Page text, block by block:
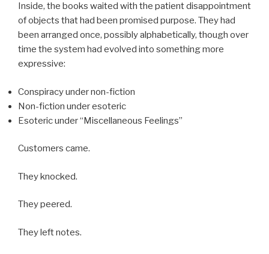
Inside, the books waited with the patient disappointment
of objects that had been promised purpose. They had
been arranged once, possibly alphabetically, though over
time the system had evolved into something more
expressive:
Conspiracy under non-fiction
Non-fiction under esoteric
Esoteric under “Miscellaneous Feelings”
Customers came.
They knocked.
They peered.
They left notes.